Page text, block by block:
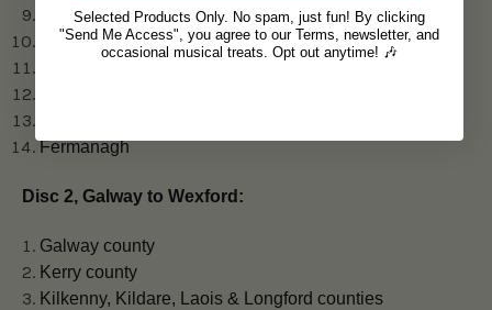
Derry & Donegal counties
Donegal Gaeltacht song
Fermanagh
Disc 2, Galway to Wexford:
Galway county
Kerry county
Kilkenny, Kildare, Laois & Longford counties
Selected Products Only. No spam, just fun! By clicking
"Send Me Access", you agree to our Terms, newsletter, and
occasional musical treats. Opt out anytime! 🎶